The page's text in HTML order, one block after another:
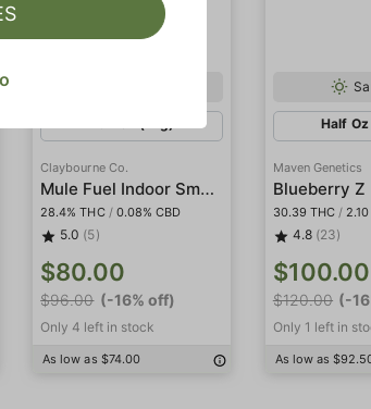
Claybourne Co.
Mule Fuel Indoor Smalls
28.4% THC / 0.08% CBD
5.0 (5)
$80.00
$96.00 (-16% off)
Only 4 left in stock
As low as $74.00
Half
Maven Genetics
Blueberry Z
30.39 THC /
4.8 (23)
$100.00
$120.00 (-
Only 1 left in
As low as